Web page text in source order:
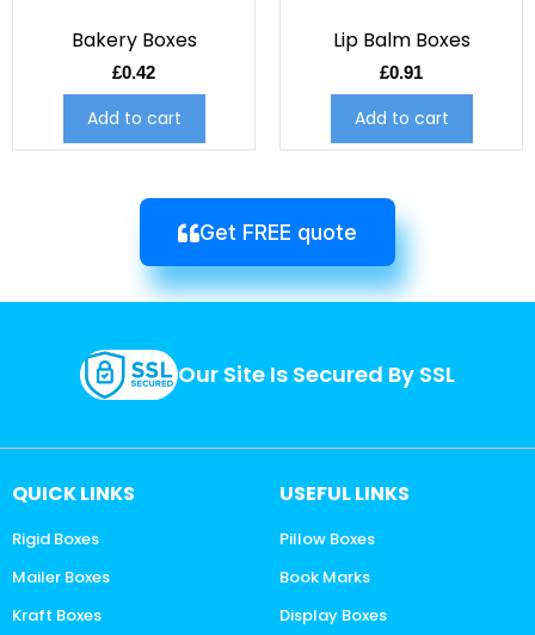
Bakery Boxes
£0.42
Add to cart
Lip Balm Boxes
£0.91
Add to cart
Get FREE quote
Our Site Is Secured By SSL
QUICK LINKS
Rigid Boxes
Mailer Boxes
Kraft Boxes
USEFUL LINKS
Pillow Boxes
Book Marks
Display Boxes